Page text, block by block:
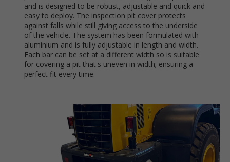
and is designed to be robust, adjustable and quick and
easy to deploy. The inspection pit cover protects
against falls while still giving access to the underside
of the vehicle. The system has been formulated with
aluminium and is fully adjustable in length and width.
Each bar can be set at a different width so is suitable
for covering a pit that's uneven in width; ensuring a
perfect fit every time.